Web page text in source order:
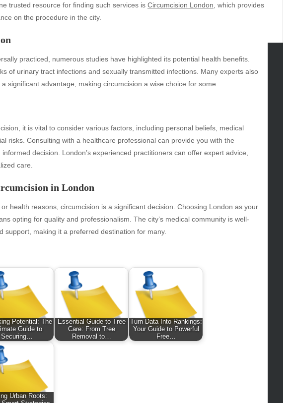
trusted resource for finding such services is Circumcision London , which provides
on the procedure in the city.
practiced, numerous studies have highlighted its potential health benefits.
of urinary tract infections and sexually transmitted infections. Many experts also
significant advantage, making circumcision a wise choice for some.
it is vital to consider various factors, including personal beliefs, medical
risks. Consulting with a healthcare professional can provide you with the
decision. London’s experienced practitioners can offer expert advice,
care.
in London
health reasons, circumcision is a significant decision. Choosing London as your
opting for quality and professionalism. The city’s medical community is well-
support, making it a preferred destination for many.
Potential: The
Guide to
Securing…
Essential Guide to Tree
Care: From Tree
Removal to…
Turn Data Into Rankings:
Your Guide to Powerful
Free…
Urban Roots:
Categories
blogs
Blogv
Business
Food
Health
Health & Wellness
Technology
Travel
Wellness